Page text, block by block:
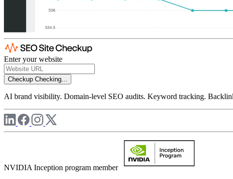
Enter your website
Checkup Checking...
AI brand visibility. Domain-level SEO audits. Keyword tracking.
NVIDIA Inception program member